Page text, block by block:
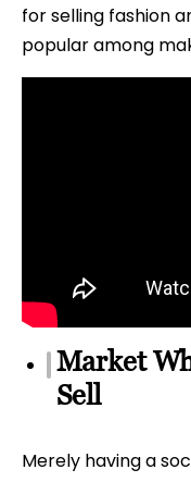
for selling fashion
popular among
Market
Sell
Merely having a